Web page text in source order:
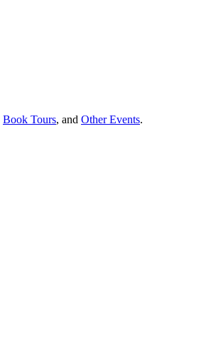
Book Tours, and Other Events.